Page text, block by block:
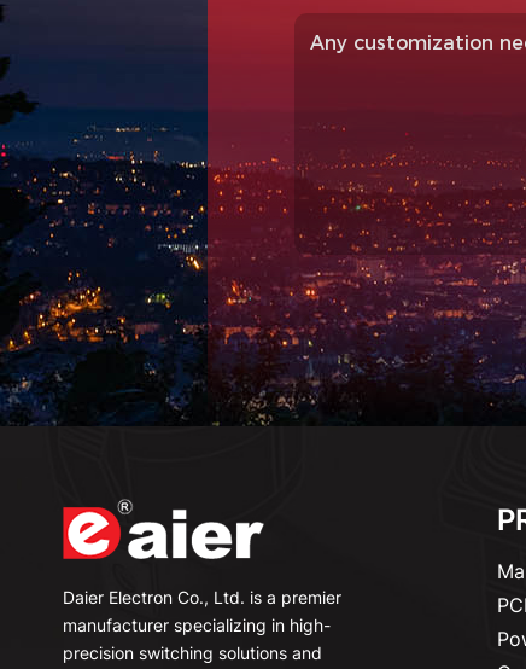
Daier Electron Co., Ltd. is a premier
manufacturer specializing in high-
precision switching solutions and